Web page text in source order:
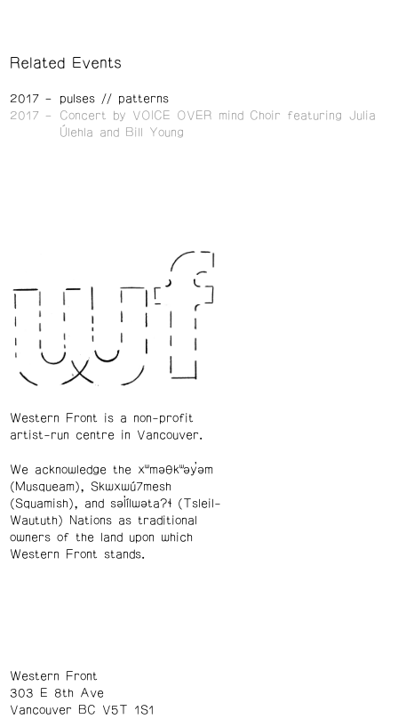
Related Events
2017
pulses // patterns
2017
Concert by VOICE OVER mind Choir featuring Julia
Úlehla and Bill Young
Western Front is a non-profit
artist-run centre in Vancouver.
We acknowledge the xʷməθkʷəy̓əm
(Musqueam), Skwxwú7mesh
(Squamish), and səl̓ílwətaʔɬ (Tsleil-
Waututh) Nations as traditional
owners of the land upon which
Western Front stands.
Western Front
303 E 8th Ave
Vancouver BC V5T 1S1